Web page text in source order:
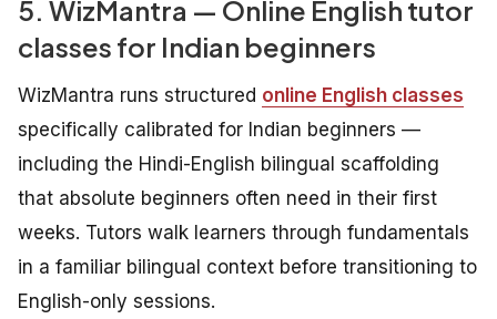
5. WizMantra — Online English tutor
classes for Indian beginners
WizMantra runs structured online English classes
specifically calibrated for Indian beginners —
including the Hindi-English bilingual scaffolding
that absolute beginners often need in their first
weeks. Tutors walk learners through fundamentals
in a familiar bilingual context before transitioning to
English-only sessions.